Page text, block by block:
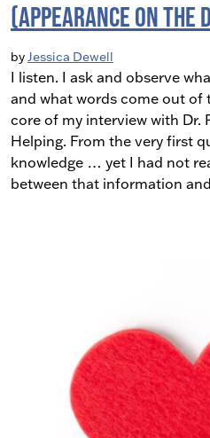
(Appearance on The
byJessica Dewell
I listen. I ask and observe
and what words come out of
core of my interview with Dr.
Helping. From the very first
knowledge … yet I had not
between that information